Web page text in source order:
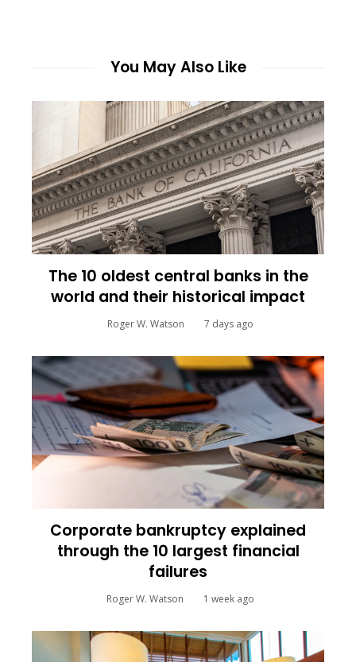
You May Also Like
The 10 oldest central banks in the
world and their historical impact
Roger W. Watson 7 days ago
Corporate bankruptcy explained
through the 10 largest financial
failures
Roger W. Watson 1 week ago